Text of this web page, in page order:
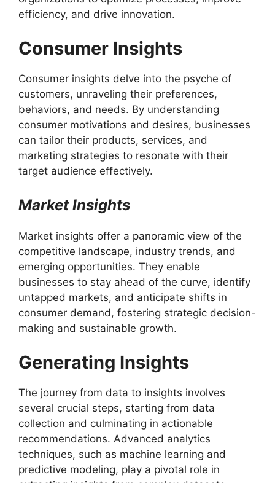
efficiency, and drive innovation.
Consumer Insights
Consumer insights delve into the psyche of
customers, unraveling their preferences,
behaviors, and needs. By understanding
consumer motivations and desires, businesses
can tailor their products, services, and
marketing strategies to resonate with their
target audience effectively.
Market Insights
Market insights offer a panoramic view of the
competitive landscape, industry trends, and
emerging opportunities. They enable
businesses to stay ahead of the curve, identify
untapped markets, and anticipate shifts in
consumer demand, fostering strategic decision-
making and sustainable growth.
Generating Insights
The journey from data to insights involves
several crucial steps, starting from data
collection and culminating in actionable
recommendations. Advanced analytics
techniques, such as machine learning and
predictive modeling, play a pivotal role in